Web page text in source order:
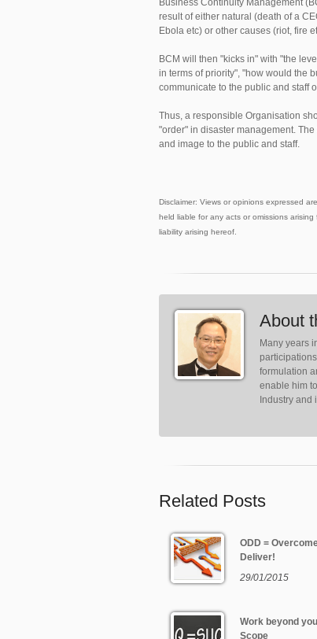
Business Continuity Management
result of either natural (death of a
Ebola etc) or other causes (riot, fire
BCM will then "kicks in" with "the
in terms of priority", "how would the
communicate to the public and staff
Thus, a responsible Organisation
"order" in disaster management.
and image to the public and staff.
Disclaimer: Views or opinions expressed
held liable for any acts or omissions
liability arising hereof.
About
Many years
formulation
enable him
Industry and
Related Posts
ODD =
Deliver!
29/01/2015
Work beyond
Scope